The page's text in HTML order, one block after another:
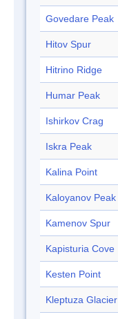
Govedare Peak
Hitov Spur
Hitrino Ridge
Humar Peak
Ishirkov Crag
Iskra Peak
Kalina Point
Kaloyanov Peak
Kamenov Spur
Kapisturia Cove
Kesten Point
Kleptuza Glacier